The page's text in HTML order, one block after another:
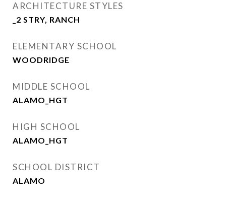
ARCHITECTURE STYLES
_2 STRY, RANCH
ELEMENTARY SCHOOL
WOODRIDGE
MIDDLE SCHOOL
ALAMO_HGT
HIGH SCHOOL
ALAMO_HGT
SCHOOL DISTRICT
ALAMO